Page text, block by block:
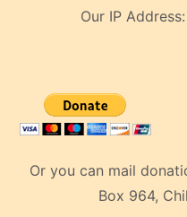
Our IP Address:
Or you can mail
Box 964,